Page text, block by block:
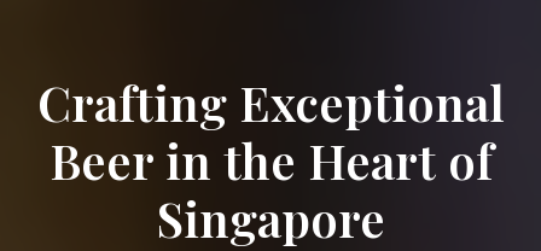
Crafting Exceptional
Beer in the Heart of
Singapore